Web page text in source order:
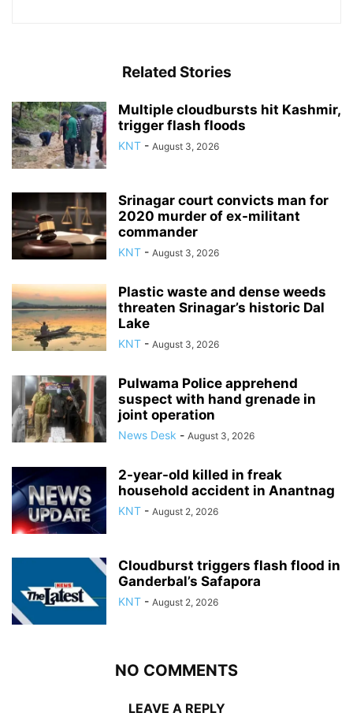
Related Stories
Multiple cloudbursts hit Kashmir,
trigger flash floods
KNT - August 3, 2026
Srinagar court convicts man for
2020 murder of ex-militant
commander
KNT - August 3, 2026
Plastic waste and dense weeds
threaten Srinagar’s historic Dal
Lake
KNT - August 3, 2026
Pulwama Police apprehend
suspect with hand grenade in
joint operation
News Desk - August 3, 2026
2-year-old killed in freak
household accident in Anantnag
KNT - August 2, 2026
Cloudburst triggers flash flood in
Ganderbal’s Safapora
KNT - August 2, 2026
NO COMMENTS
LEAVE A REPLY